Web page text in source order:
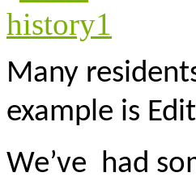
Many
example is
We’ve had